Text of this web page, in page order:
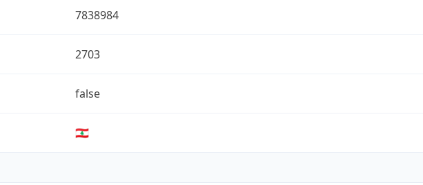
7838984
2703
false
🇱🇧